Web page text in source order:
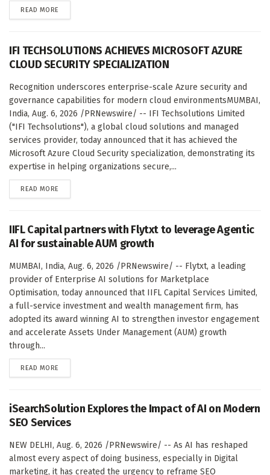
READ MORE
IFI TECHSOLUTIONS ACHIEVES MICROSOFT AZURE
CLOUD SECURITY SPECIALIZATION
Recognition underscores enterprise-scale Azure security and
governance capabilities for modern cloud environmentsMUMBAI,
India, Aug. 6, 2026 /PRNewswire/ -- IFI Techsolutions Limited
("IFI Techsolutions"), a global cloud solutions and managed
services provider, today announced that it has achieved the
Microsoft Azure Cloud Security specialization, demonstrating its
expertise in helping organizations secure,...
READ MORE
IIFL Capital partners with Flytxt to leverage Agentic
AI for sustainable AUM growth
MUMBAI, India, Aug. 6, 2026 /PRNewswire/ -- Flytxt, a leading
provider of Enterprise AI solutions for Marketplace
Optimisation, today announced that IIFL Capital Services Limited,
a full-service investment and wealth management firm, has
adopted its award winning AI to strengthen investor engagement
and accelerate Assets Under Management (AUM) growth
through...
READ MORE
iSearchSolution Explores the Impact of AI on Modern
SEO Services
NEW DELHI, Aug. 6, 2026 /PRNewswire/ -- As AI has reshaped
almost every aspect of doing business, especially in Digital
marketing, it has created the urgency to reframe SEO